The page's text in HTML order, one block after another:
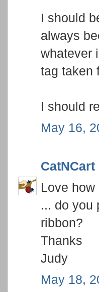
I should
always
whatever
tag taken
I should
May 16,
CatNCart
Love
... do you
ribbon?
Thanks
Judy
May 18,